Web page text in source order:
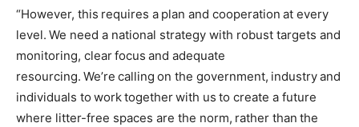
“However, this requires a plan and cooperation at every
level. We need a national strategy with robust targets and
monitoring, clear focus and adequate
resourcing. We’re calling on the government, industry and
individuals to work together with us to create a future
where litter-free spaces are the norm, rather than the